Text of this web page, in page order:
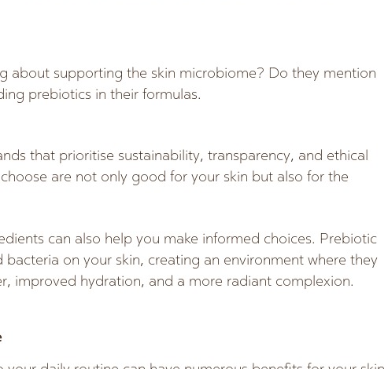
supporting the skin microbiome? Do they mention
prebiotics in their formulas.
that prioritise sustainability, transparency, and ethical
are not only good for your skin but also for the
can also help you make informed choices. Prebiotic
on your skin, creating an environment where they
improved hydration, and a more radiant complexion.